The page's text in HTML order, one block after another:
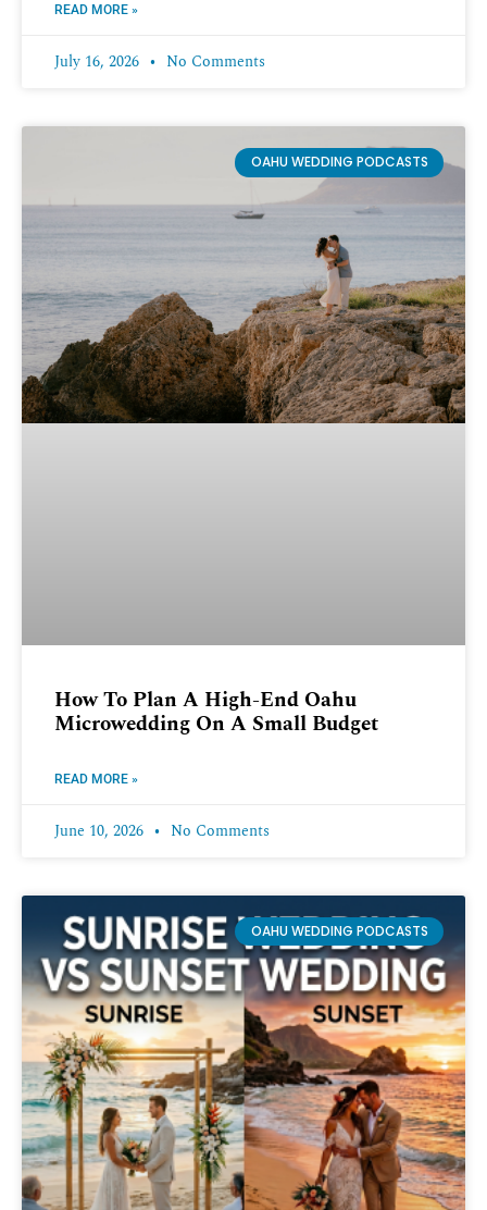
READ MORE »
July 16, 2026 No Comments
OAHU WEDDING PODCASTS
How To Plan A High-End Oahu
Microwedding On A Small Budget
READ MORE »
June 10, 2026 No Comments
OAHU WEDDING PODCASTS